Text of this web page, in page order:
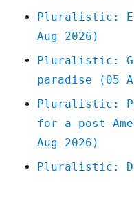
Pluralistic:
Aug 2026)
Pluralistic:
paradise (05
Pluralistic:
for a post-
Aug 2026)
Pluralistic: